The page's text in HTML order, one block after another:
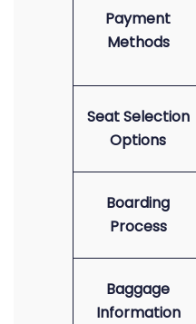
Payment
Methods
Seat Selection
Options
Boarding
Process
Baggage
Information